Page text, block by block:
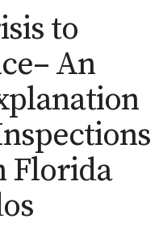
to
An
Florida